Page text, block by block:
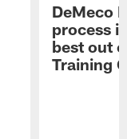
DeMeco
process
best out
Training